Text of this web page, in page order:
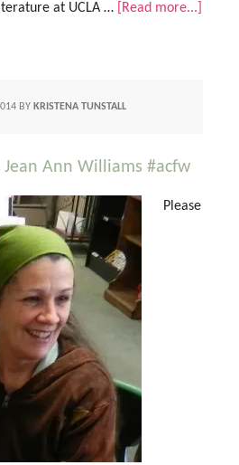
at UCLA …
[Read more...]
BY KRISTENA TUNSTALL
Ann Williams #acfw
Please